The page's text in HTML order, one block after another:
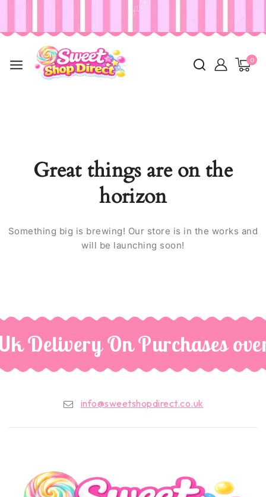
0
Great things are on the
horizon
Something big is brewing! Our store is in the works and
will be launching soon!
Delivery On Purchases
info@sweetshopdirect.co.uk